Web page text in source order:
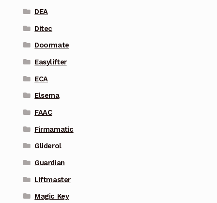
DEA
Ditec
Doormate
Easylifter
ECA
Elsema
FAAC
Firmamatic
Gliderol
Guardian
Liftmaster
Magic Key